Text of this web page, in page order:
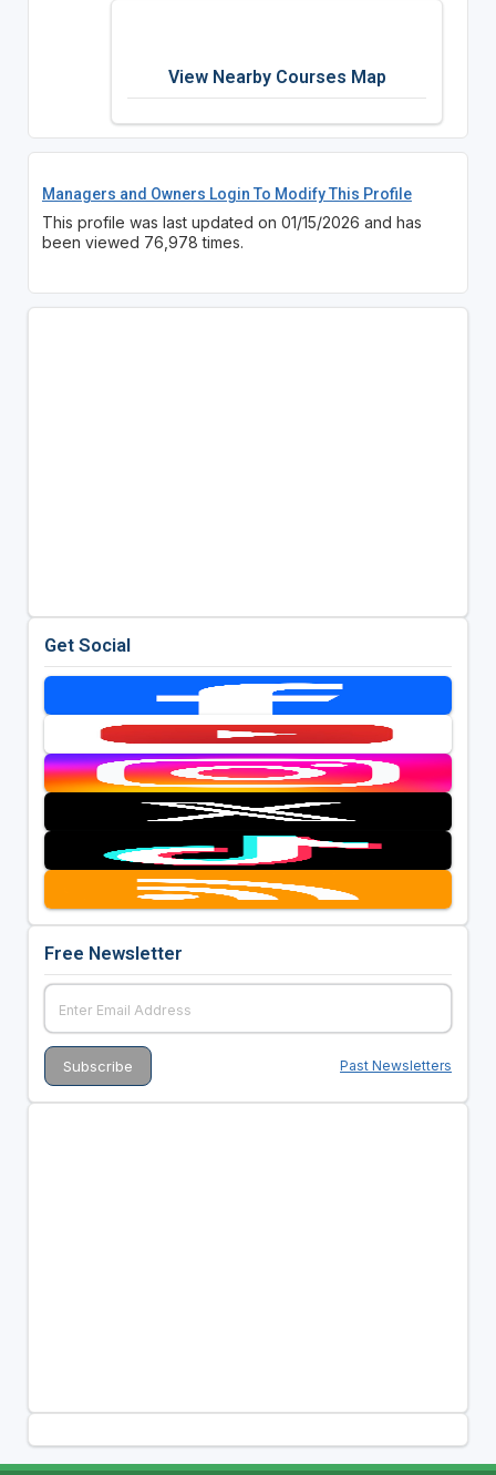
View Nearby Courses Map
Managers and Owners Login To Modify This Profile
This profile was last updated on 01/15/2026 and has
been viewed 76,978 times.
Get Social
Free Newsletter
Past Newsletters